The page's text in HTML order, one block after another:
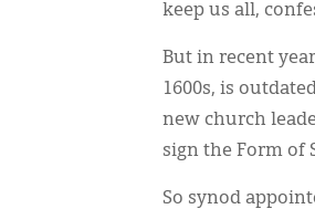
keep us all,
But in recent
1600s, is
new church
sign the Form of
So synod